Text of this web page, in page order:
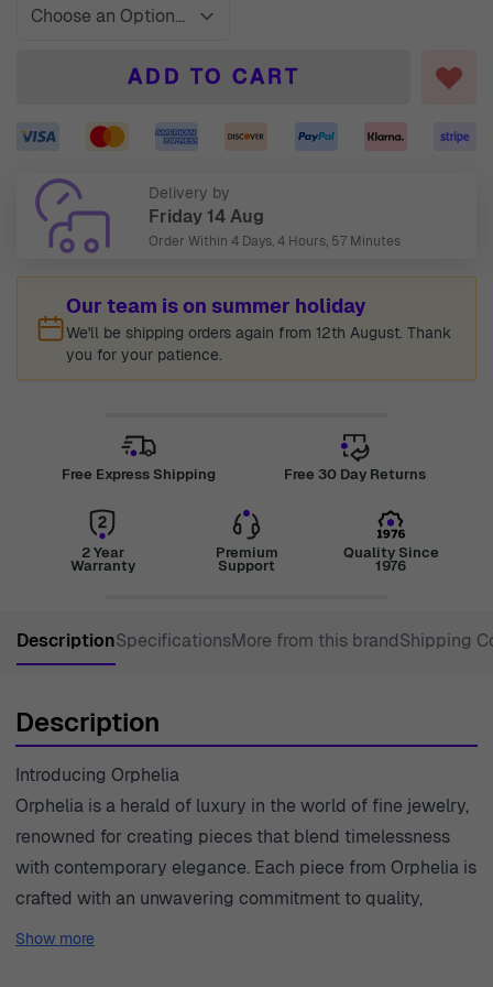
ADD TO CART
Delivery by
Friday 14 Aug
Order Within 4 Days, 4 Hours, 57 Minutes
Our team is on summer holiday
We'll be shipping orders again from 12th August. Thank
you for your patience.
Free Express Shipping Free 30 Day Returns
2 Year
Warranty
Premium
Support
Quality Since
1976
DescriptionSpecificationsMore from this brandShipping
Description
Introducing Orphelia
Orphelia is a herald of luxury in the world of fine jewelry,
renowned for creating pieces that blend timelessness
with contemporary elegance. Each piece from Orphelia is
crafted with an unwavering commitment to quality,
reflecting a distinctive style that resonates with women
Show more